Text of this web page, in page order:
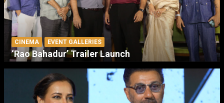
CINEMA EVENT GALLERIES
‘Rao Bahadur’ Trailer Launch